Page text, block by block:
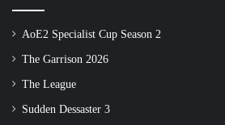
AoE2 Specialist Cup Season 2
The Garrison 2026
The League
Sudden Dessaster 3